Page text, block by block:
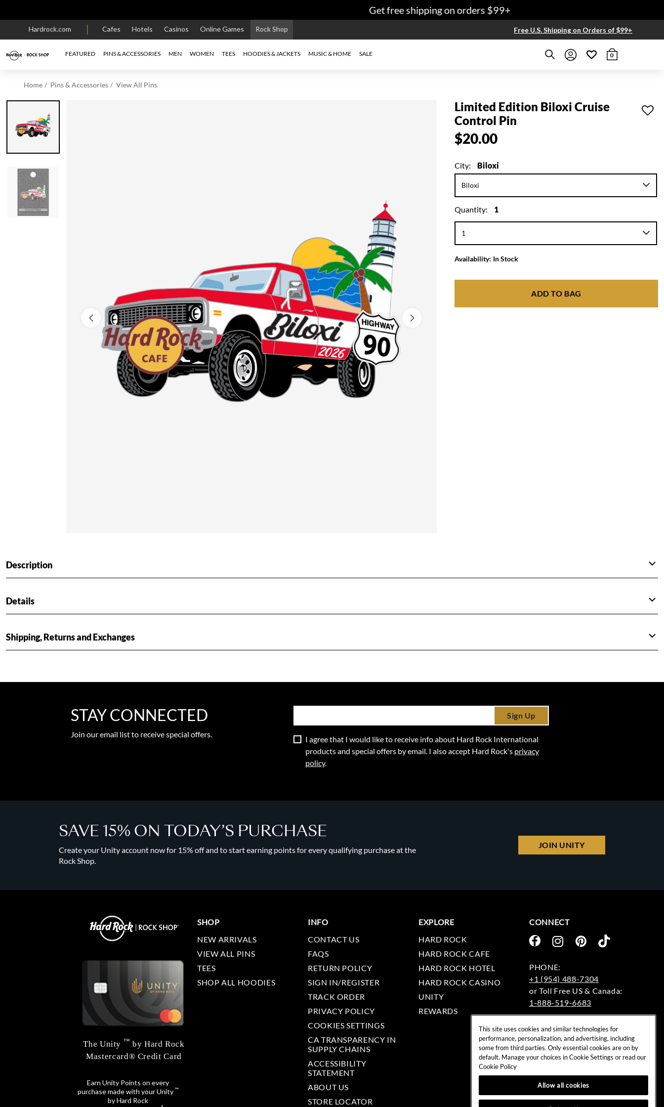
Get free shipping on orders $99+
Hardrock.com Cafes Hotels Casinos Online Games Rock Shop Free U.S. Shipping on Orders of $99+
FEATURED PINS & ACCESSORIES MEN WOMEN TEES HOODIES & JACKETS MUSIC & HOME SALE 0
Home Pins & Accessories View All Pins
Limited Edition Biloxi Cruise
Control Pin
$20.00
City: Biloxi
Quantity: 1
Availability: In Stock
ADD TO BAG
Description
Details
Shipping, Returns and Exchanges
STAY CONNECTED
Join our email list to receive special offers.
Sign Up
I agree that I would like to receive info about Hard Rock International
products and special offers by email. I also accept Hard Rock's privacy
policy.
SAVE 15% ON TODAY’S PURCHASE
Create your Unity account now for 15% off and to start earning points for every qualifying purchase at the
Rock Shop.
JOIN UNITY
The Unity ™ by Hard Rock
Mastercard® Credit Card
Earn Unity Points on every
purchase made with your Unity ™
by Hard Rock
SHOP
NEW ARRIVALS
VIEW ALL PINS
TEES
SHOP ALL HOODIES
INFO
CONTACT US
FAQS
RETURN POLICY
SIGN IN/REGISTER
TRACK ORDER
PRIVACY POLICY
COOKIES SETTINGS
CA TRANSPARENCY IN
SUPPLY CHAINS
ACCESSIBILITY
STATEMENT
ABOUT US
STORE LOCATOR
EXPLORE
HARD ROCK
HARD ROCK CAFE
HARD ROCK HOTEL
HARD ROCK CASINO
UNITY
REWARDS
CONNECT
+1 (954) 488-7304
1-888-519-6683
rockshop@hardrock.com
This site uses cookies and similar technologies for
performance, personalization, and advertising, including
some from third parties. Only essential cookies are on by
default. Manage your choices in Cookie Settings or read our
Cookie Policy
Allow all cookies